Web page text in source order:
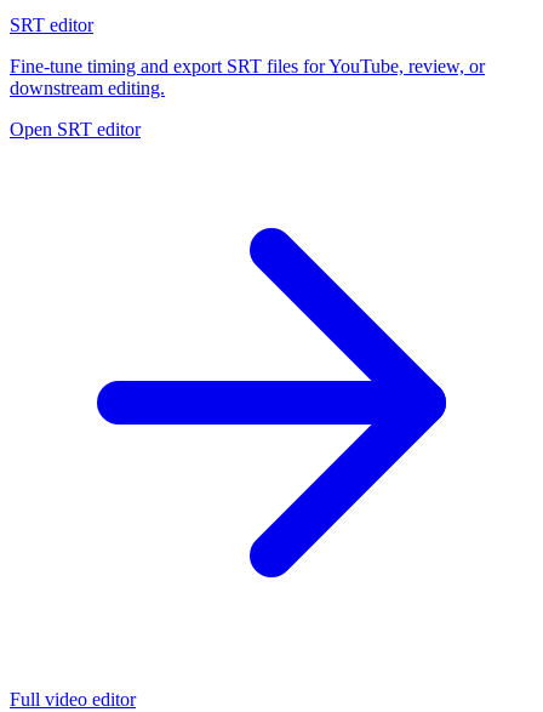
SRT editor
Fine-tune timing and export SRT files for YouTube, review, or
downstream editing.
Open SRT editor
Full video editor